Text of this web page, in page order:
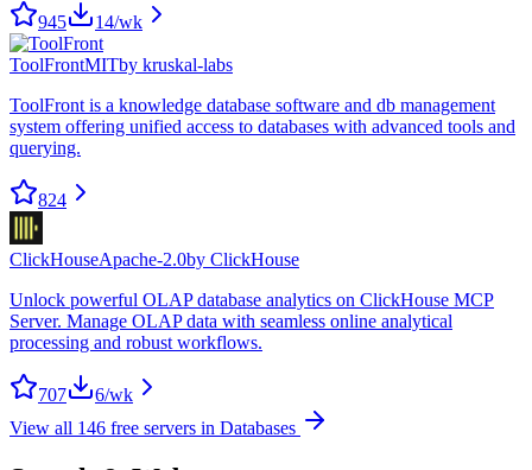
945 14/wk
ToolFrontMITby kruskal-labs
ToolFront is a knowledge database software and db management
system offering unified access to databases with advanced tools and
querying.
824
ClickHouseApache-2.0by ClickHouse
Unlock powerful OLAP database analytics on ClickHouse MCP
Server. Manage OLAP data with seamless online analytical
processing and robust workflows.
707 6/wk
View all 146 free servers in Databases